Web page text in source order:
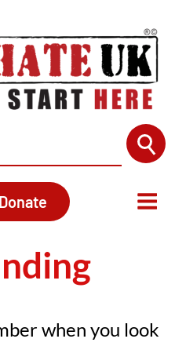
Donate
when you look